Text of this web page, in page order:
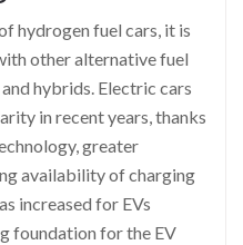
hydrogen fuel cars, it is
other alternative fuel
hybrids. Electric cars
in recent years, thanks
greater
availability of charging
increased for EVs
foundation for the EV